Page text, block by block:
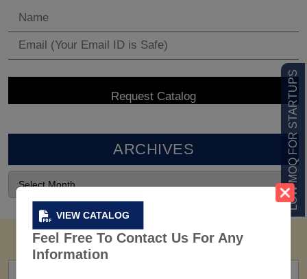
VIEW CATALOG
Feel Free To Contact Us For Any
Information
LOW MOQ FOR STARTUPS
ARCHIVES